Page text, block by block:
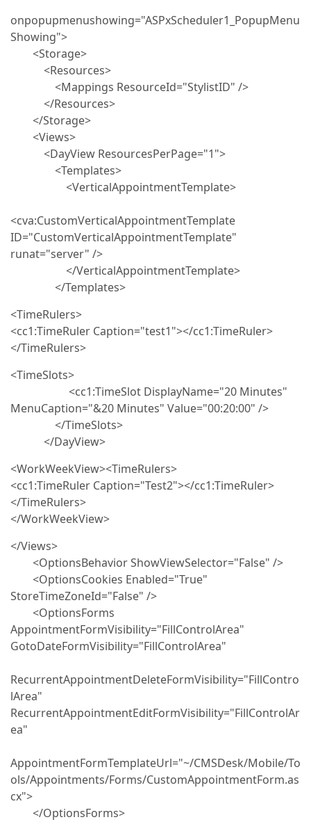
onpopupmenushowing="ASPxScheduler1_PopupMenu
Showing">
<Storage>
<Resources>
<Mappings ResourceId="StylistID" />
</Resources>
</Storage>
<Views>
<DayView ResourcesPerPage="1">
<Templates>
<VerticalAppointmentTemplate>
<cva:CustomVerticalAppointmentTemplate
ID="CustomVerticalAppointmentTemplate"
runat="server" />
</VerticalAppointmentTemplate>
</Templates>
<TimeRulers>
<cc1:TimeRuler Caption="test1"></cc1:TimeRuler>
</TimeRulers>
<TimeSlots>
<cc1:TimeSlot DisplayName="20 Minutes"
MenuCaption="&20 Minutes" Value="00:20:00" />
</TimeSlots>
</DayView>
<WorkWeekView><TimeRulers>
<cc1:TimeRuler Caption="Test2"></cc1:TimeRuler>
</TimeRulers>
</WorkWeekView>
</Views>
<OptionsBehavior ShowViewSelector="False" />
<OptionsCookies Enabled="True"
StoreTimeZoneId="False" />
<OptionsForms
AppointmentFormVisibility="FillControlArea"
GotoDateFormVisibility="FillControlArea"
RecurrentAppointmentDeleteFormVisibility="FillContro
lArea"
RecurrentAppointmentEditFormVisibility="FillControlAr
ea"
AppointmentFormTemplateUrl="~/CMSDesk/Mobile/To
ols/Appointments/Forms/CustomAppointmentForm.as
cx">
</OptionsForms>